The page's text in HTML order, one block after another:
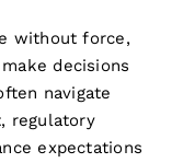
without force,
decisions
navigate
regulatory
expectations